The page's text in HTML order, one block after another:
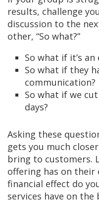
results, challenge
discussion to the
other, “So what?”
So what if it’s
So what if they
communication?
So what if we
days?
Asking these
gets you much
bring to customers.
offering has on their
financial effect do
services have on the